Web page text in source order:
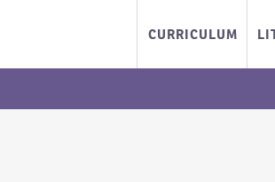
CURRICULUM